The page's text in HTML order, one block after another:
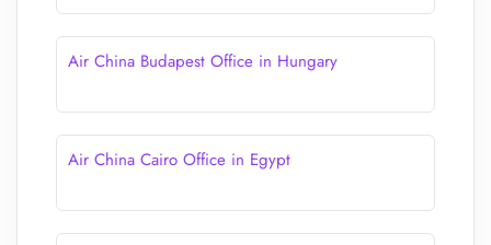
Air China Budapest Office in Hungary
Air China Cairo Office in Egypt